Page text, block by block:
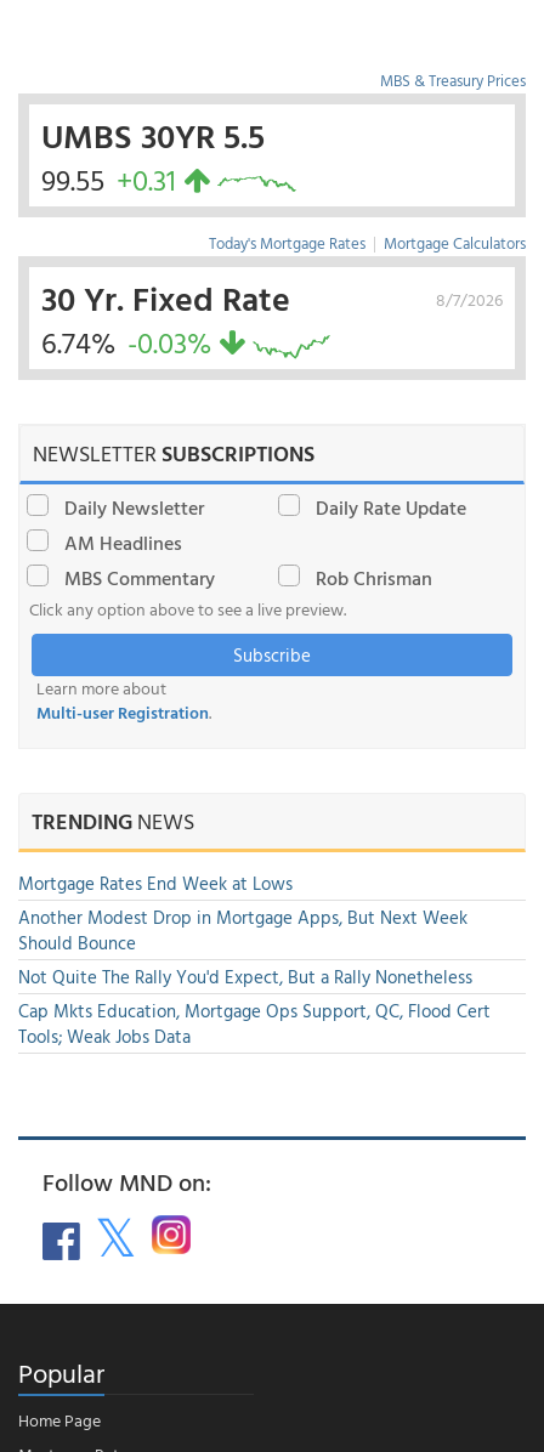
MBS & Treasury Prices
UMBS 30YR 5.5
99.55 +0.31
Today's Mortgage Rates | Mortgage Calculators
8/7/2026
30 Yr. Fixed Rate
6.74% -0.03%
NEWSLETTERSUBSCRIPTIONS
Daily Newsletter
Daily Rate Update
AM Headlines
MBS Commentary
Rob Chrisman
Click any option above to see a live preview.
Subscribe
Learn more about
Multi-user Registration.
TRENDINGNEWS
Mortgage Rates End Week at Lows
Another Modest Drop in Mortgage Apps, But Next Week
Should Bounce
Not Quite The Rally You'd Expect, But a Rally Nonetheless
Cap Mkts Education, Mortgage Ops Support, QC, Flood Cert
Tools; Weak Jobs Data
Follow MND on:
Popular
Home Page